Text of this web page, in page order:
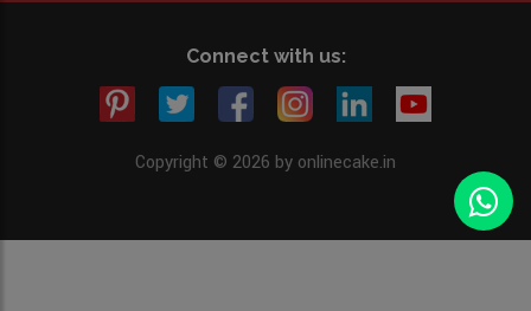
Connect with us:
Copyright © 2026 by onlinecake.in